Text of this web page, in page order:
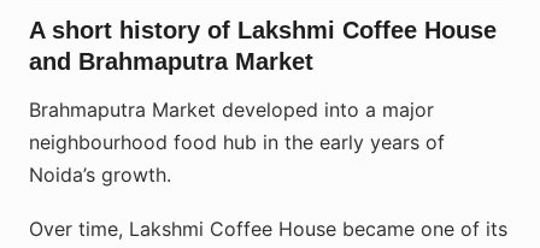
A short history of Lakshmi Coffee House
and Brahmaputra Market
Brahmaputra Market developed into a major
neighbourhood food hub in the early years of
Noida’s growth.
Over time, Lakshmi Coffee House became one of its